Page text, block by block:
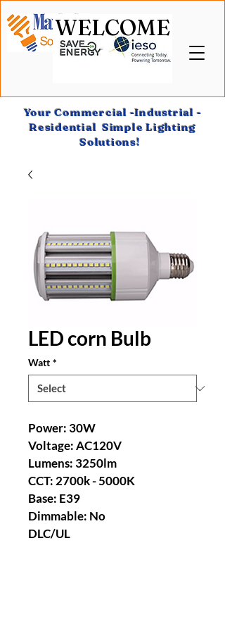
WELCOME
Your Commercial -Industrial -
Residential Simple Lighting
Solutions!
LED corn Bulb
Watt *
Power: 30W
Voltage: AC120V
Lumens: 3250lm
CCT: 2700k - 5000K
Base: E39
Dimmable: No
DLC/UL